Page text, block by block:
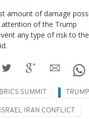
amount of damage
of the Trump
any type of risk to
BRICS SUMMIT
ISRAEL IRAN CONFLICT